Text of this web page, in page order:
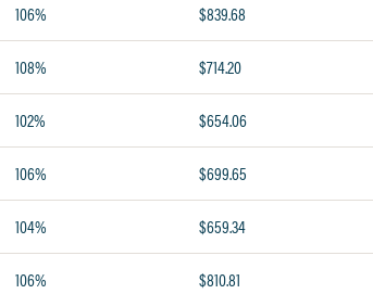
106% $839.68
108% $714.20
102% $654.06
106% $699.65
104% $659.34
106% $810.81